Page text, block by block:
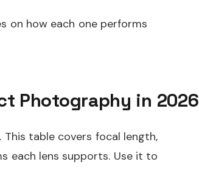
on how each one performs
Photography in 2026
table covers focal length,
each lens supports. Use it to